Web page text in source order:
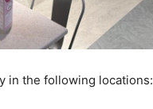
in the following locations: